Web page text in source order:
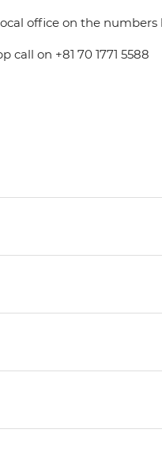
office on the numbers
on +81 70 1771 5588